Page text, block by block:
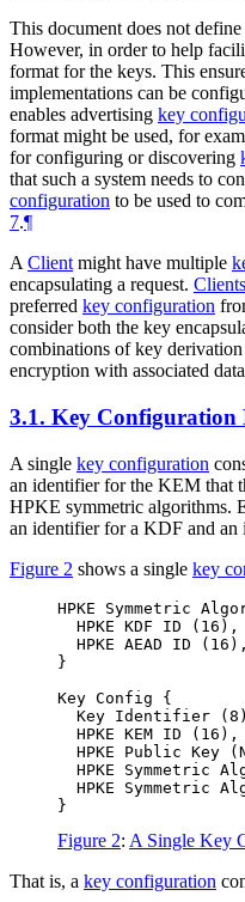
This document does not
However, in order to help
format for the keys. This
implementations can be
enables advertising key
format might be used, for
for configuring or discovering
that such a system needs to
configuration to be used to
7.¶
A Client might have multiple
encapsulating a request. Clients
preferred key configuration
consider both the key
combinations of key
encryption with associated
3.1. Key Configuration
A single key configuration
an identifier for the KEM that
HPKE symmetric algorithms.
an identifier for a KDF and
Figure 2 shows a single key
HPKE Symmetric
  HPKE KDF ID (16),
  HPKE AEAD ID (16),
}
Key Config {
Key Identifier
  HPKE KEM ID (16),
HPKE Public Key
HPKE Symmetric
HPKE Symmetric
Figure 2: A Single Key
That is, a key configuration